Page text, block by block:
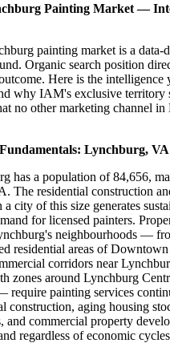
Painting Market —
painting market is a data-
Organic search position
Here is the intelligence
why IAM's exclusive territory
no other marketing channel in
Lynchburg, VA
has a population of 84,656,
The residential construction
a city of this size generates
for licensed painters.
neighbourhoods —
residential areas of
corridors near
zones around Lynchburg
require painting services
construction, aging housing
and commercial property
regardless of economic